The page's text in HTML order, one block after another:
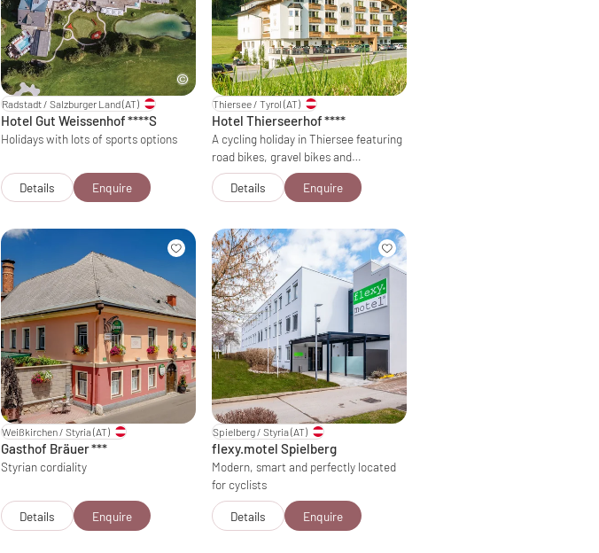
Radstadt / Salzburger Land(AT)
Hotel Gut Weissenhof****S
Holidays with lots of sports options
Details Enquire
Thiersee / Tyrol (AT)
Hotel Thierseerhof****
A cycling holiday in Thiersee featuring
road bikes, gravel bikes and…
Details Enquire
Weißkirchen / Styria(AT)
Gasthof Bräuer***
Styrian cordiality
Details Enquire
Spielberg / Styria(AT)
flexy.motel Spielberg
Modern, smart and perfectly located
for cyclists
Details Enquire